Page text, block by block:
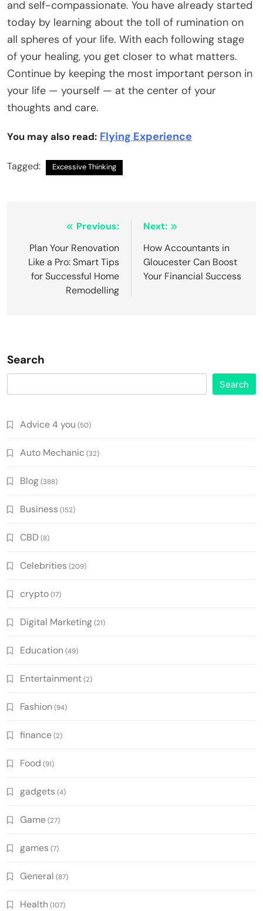
and self-compassionate. You have already started
today by learning about the toll of rumination on
all spheres of your life. With each following stage
of your healing, you get closer to what matters.
Continue by keeping the most important person in
your life — yourself — at the center of your
thoughts and care.
You may also read: Flying Experience
Tagged: Excessive Thinking
navigation
Previous:
Plan Your Renovation
Like a Pro: Smart Tips
for Successful Home
Remodelling
Next:
How Accountants in
Gloucester Can Boost
Your Financial Success
Search
Search
Advice 4 you (50)
Auto Mechanic (32)
Blog(388)
Business (152)
CBD (8)
Celebrities (209)
crypto(17)
Digital Marketing(21)
Education (49)
Entertainment(2)
Fashion (94)
finance(2)
Food (91)
gadgets (4)
Game(27)
games (7)
General (87)
Health (107)